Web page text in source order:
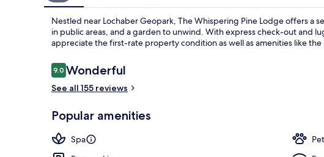
Nestled near Lochaber Geopark, The Whispering Pine Lodge offers a
in public areas, and a garden to unwind. With express check-out and
appreciate the first-rate property condition as well as amenities like the
Reviews
9.09.0 out of 10
Wonderful
See all 155 reviews
Popular amenities
Spa